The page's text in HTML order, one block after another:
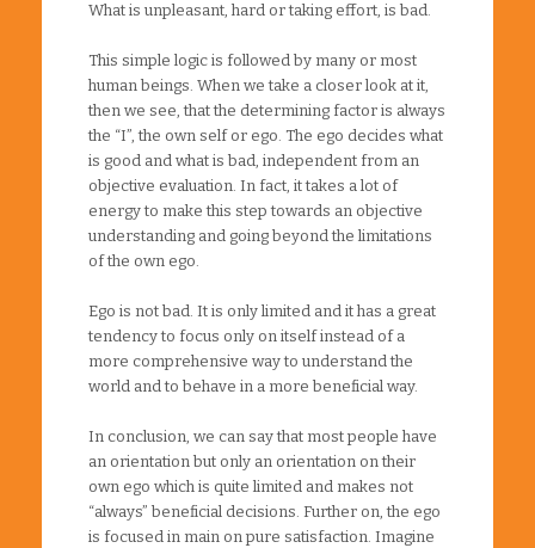
What is unpleasant, hard or taking effort, is bad.
This simple logic is followed by many or most
human beings. When we take a closer look at it,
then we see, that the determining factor is always
the “I”, the own self or ego. The ego decides what
is good and what is bad, independent from an
objective evaluation. In fact, it takes a lot of
energy to make this step towards an objective
understanding and going beyond the limitations
of the own ego.
Ego is not bad. It is only limited and it has a great
tendency to focus only on itself instead of a
more comprehensive way to understand the
world and to behave in a more beneficial way.
In conclusion, we can say that most people have
an orientation but only an orientation on their
own ego which is quite limited and makes not
“always” beneficial decisions. Further on, the ego
is focused in main on pure satisfaction. Imagine